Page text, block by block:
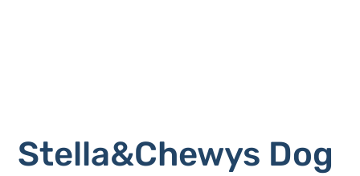
Stella&Chewys Dog